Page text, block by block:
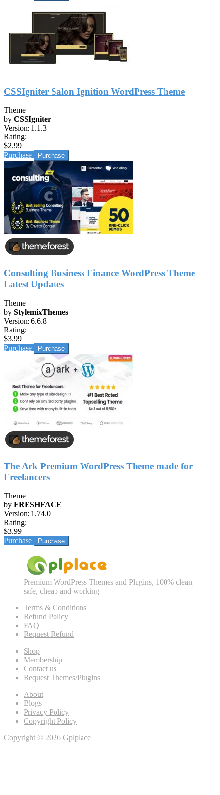
CSSIgniter Salon Ignition WordPress Theme
Theme
by CSSIgniter
Version: 1.1.3
Rating:
$2.99
Purchase
Consulting Business Finance WordPress Theme
Latest Updates
Theme
by StylemixThemes
Version: 6.6.8
Rating:
$3.99
Purchase
The Ark Premium WordPress Theme made for
Freelancers
Theme
by FRESHFACE
Version: 1.74.0
Rating:
$3.99
Purchase
Premium WordPress Themes and Plugins, 100% clean,
safe, cheap and working
Terms & Conditions
Refund Policy
FAQ
Request Refund
Shop
Membership
Contact us
Request Themes/Plugins
About
Blogs
Privacy Policy
Copyright Policy
Copyright © 2026 Gplplace